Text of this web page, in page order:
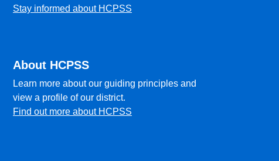
Stay informed about HCPSS
About HCPSS
Learn more about our guiding principles and
view a profile of our district.
Find out more about HCPSS